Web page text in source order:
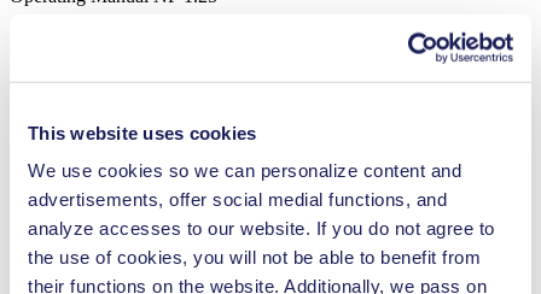
This website uses cookies
We use cookies so we can personalize content and
advertisements, offer social medial functions, and
analyze accesses to our website. If you do not agree to
the use of cookies, you will not be able to benefit from
their functions on the website. Additionally, we pass on
3D CAD Model NF 1.25
ZIP (48 MB) - CAD File - English